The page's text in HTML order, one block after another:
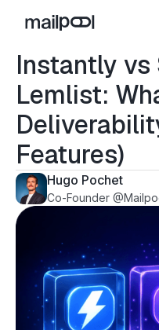
Instantly vs
Lemlist:
Features)
Hugo Pochet
Co-Founder